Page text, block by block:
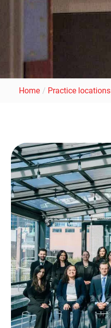
Home / Practice locations